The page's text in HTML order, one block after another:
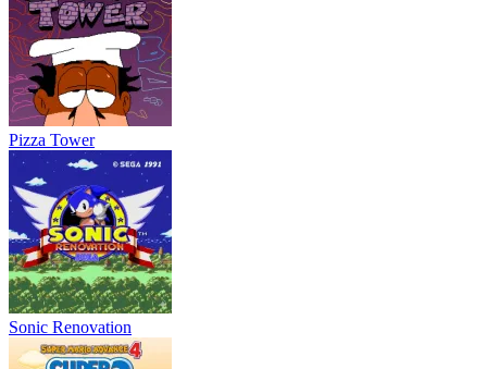
Pizza Tower
Sonic Renovation